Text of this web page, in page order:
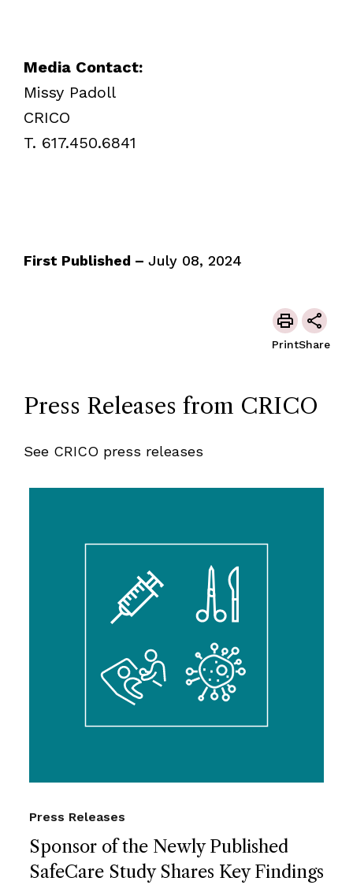
Media Contact:
Missy Padoll
CRICO
T. 617.450.6841
First Published – July 08, 2024
PrintShare
Press Releases from CRICO
See CRICO press releases
Sponsor of the Newly Published
SafeCare Study Shares Key Findings
Press Releases